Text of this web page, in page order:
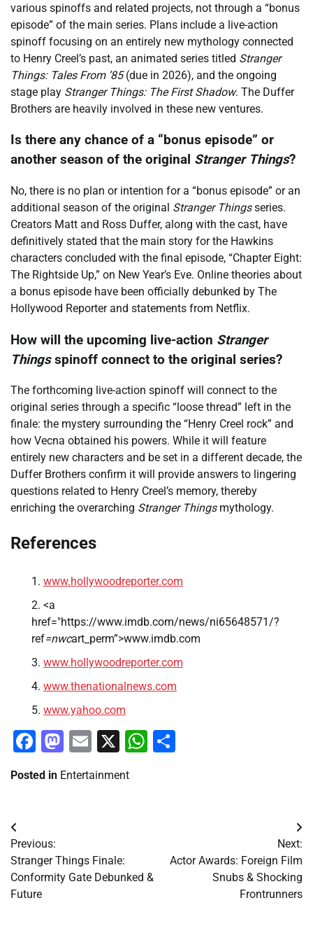
various spinoffs and related projects, not through a “bonus
episode” of the main series. Plans include a live-action
spinoff focusing on an entirely new mythology connected
to Henry Creel’s past, an animated series titled Stranger
Things: Tales From ’85(due in 2026), and the ongoing
stage play Stranger Things: The First Shadow. The Duffer
Brothers are heavily involved in these new ventures.
Is there any chance of a “bonus episode” or
another season of the original Stranger Things?
No, there is no plan or intention for a “bonus episode” or an
additional season of the original Stranger Thingsseries.
Creators Matt and Ross Duffer, along with the cast, have
definitively stated that the main story for the Hawkins
characters concluded with the final episode, “Chapter Eight:
The Rightside Up,” on New Year’s Eve. Online theories about
a bonus episode have been officially debunked by The
Hollywood Reporter and statements from Netflix.
How will the upcoming live-action Stranger
Thingsspinoff connect to the original series?
The forthcoming live-action spinoff will connect to the
original series through a specific “loose thread” left in the
finale: the mystery surrounding the “Henry Creel rock” and
how Vecna obtained his powers. While it will feature
entirely new characters and be set in a different decade, the
Duffer Brothers confirm it will provide answers to lingering
questions related to Henry Creel’s memory, thereby
enriching the overarching Stranger Thingsmythology.
References
www.hollywoodreporter.com
<a
href="https://www.imdb.com/news/ni65648571/?
ref=nwcart_perm”>www.imdb.com
www.hollywoodreporter.com
www.thenationalnews.com
www.yahoo.com
Facebook
Mastodon
Email
X WhatsApp
Posted in Entertainment
Post
navigation
Previous:
Stranger Things Finale:
Conformity Gate Debunked &
Future
Next:
Actor Awards: Foreign Film
Snubs & Shocking
Frontrunners